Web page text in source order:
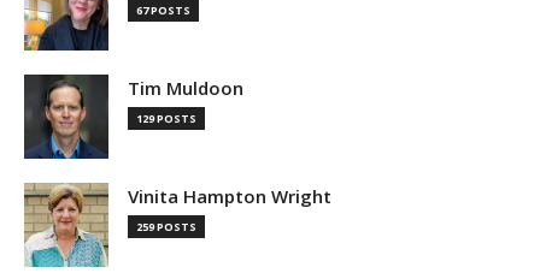
67 POSTS
Tim Muldoon
129 POSTS
Vinita Hampton Wright
259 POSTS